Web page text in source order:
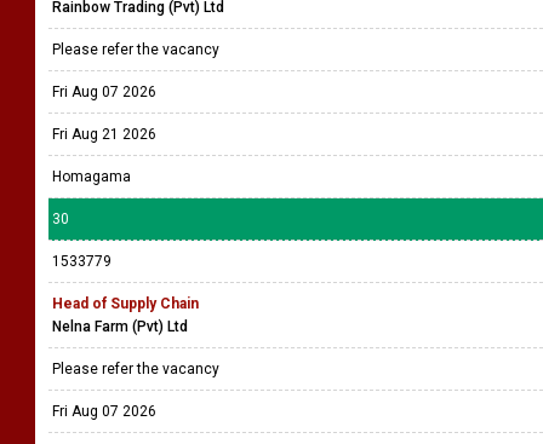
Rainbow Trading (Pvt) Ltd
Please refer the vacancy
Fri Aug 07 2026
Fri Aug 21 2026
Homagama
30
1533779
Head of Supply Chain
Nelna Farm (Pvt) Ltd
Please refer the vacancy
Fri Aug 07 2026